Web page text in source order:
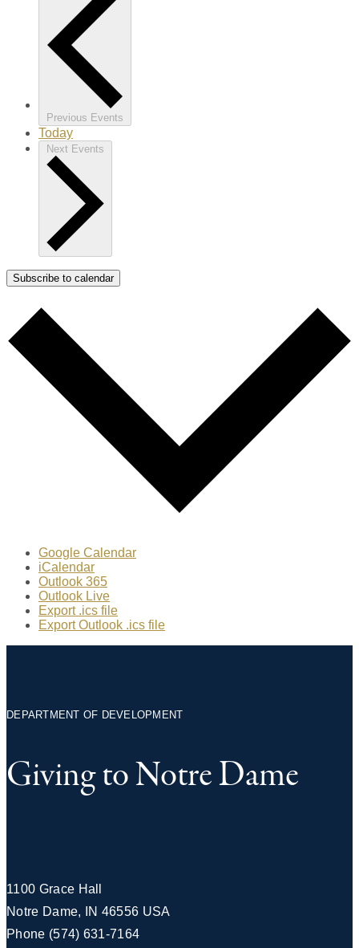
Previous Events
Today
Next Events
Subscribe to calendar
Google Calendar
iCalendar
Outlook 365
Outlook Live
Export .ics file
Export Outlook .ics file
DEPARTMENT OF DEVELOPMENT
Giving to Notre Dame
1100 Grace Hall
Notre Dame, IN 46556 USA
Phone (574) 631-7164